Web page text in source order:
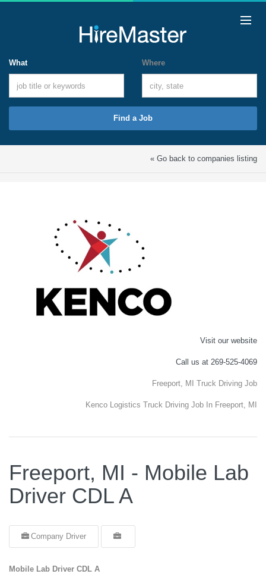
What Where
Find a Job
« Go back to companies listing
Visit our website
Call us at 269-525-4069
Freeport, MI Truck Driving Job
Kenco Logistics Truck Driving Job In Freeport, MI
Freeport, MI - Mobile Lab
Driver CDL A
Company Driver
Mobile Lab Driver CDL A